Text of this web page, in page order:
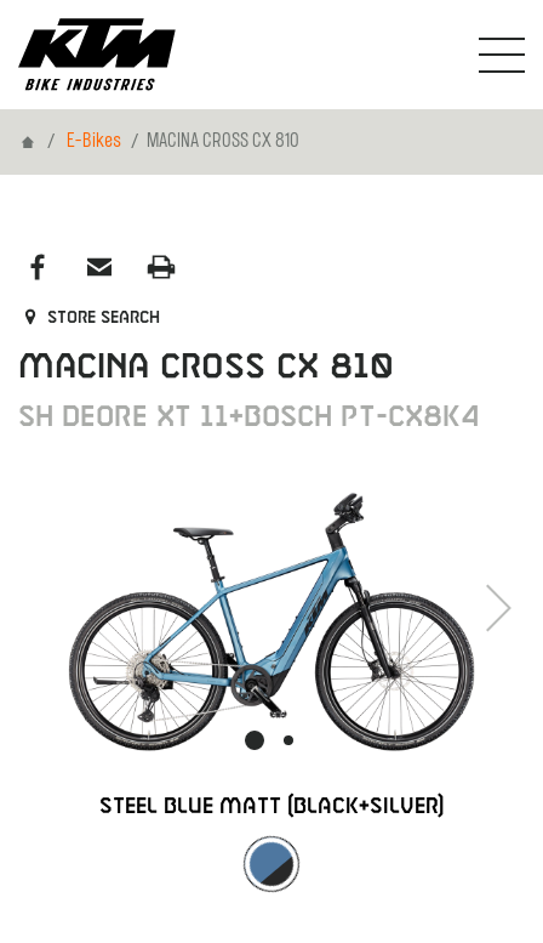
HomeE-Bikes MACINA CROSS CX 810
Store search
MACINA CROSS CX 810
SH DEORE XT 11+BOSCH PT-CX8K4
Next
STEEL BLUE MATT (BLACK+SILVER)